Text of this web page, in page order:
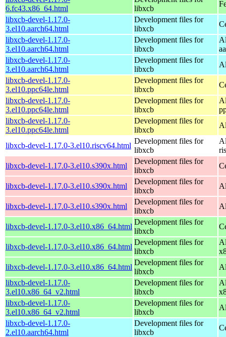
6.fc43.x86_64.html
libxcb
libxcb-devel-1.17.0-
3.el10.aarch64.html
Development files for
libxcb
libxcb-devel-1.17.0-
3.el10.aarch64.html
Development files for
libxcb
libxcb-devel-1.17.0-
3.el10.aarch64.html
Development files for
libxcb
libxcb-devel-1.17.0-
3.el10.ppc64le.html
Development files for
libxcb
libxcb-devel-1.17.0-
3.el10.ppc64le.html
Development files for
libxcb
libxcb-devel-1.17.0-
3.el10.ppc64le.html
Development files for
libxcb
libxcb-devel-1.17.0-3.el10.riscv64.html
Development files for
libxcb
libxcb-devel-1.17.0-3.el10.s390x.html
Development files for
libxcb
libxcb-devel-1.17.0-3.el10.s390x.html
Development files for
libxcb
libxcb-devel-1.17.0-3.el10.s390x.html
Development files for
libxcb
libxcb-devel-1.17.0-3.el10.x86_64.html
Development files for
libxcb
libxcb-devel-1.17.0-3.el10.x86_64.html
Development files for
libxcb
libxcb-devel-1.17.0-3.el10.x86_64.html
Development files for
libxcb
libxcb-devel-1.17.0-
3.el10.x86_64_v2.html
Development files for
libxcb
libxcb-devel-1.17.0-
3.el10.x86_64_v2.html
Development files for
libxcb
libxcb-devel-1.17.0-
2.el10.aarch64.html
Development files for
libxcb